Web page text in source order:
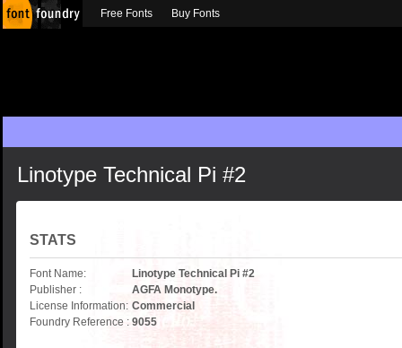
Linotype Technical Pi #2
STATS
Font Name:
Linotype Technical Pi #2
Publisher :
AGFA Monotype.
License Information: Commercial
Foundry Reference : 9055
Free Fonts Buy Fonts